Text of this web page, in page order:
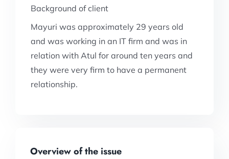
Background of client
Mayuri was approximately 29 years old
and was working in an IT firm and was in
relation with Atul for around ten years and
they were very firm to have a permanent
relationship.
Overview of the issue